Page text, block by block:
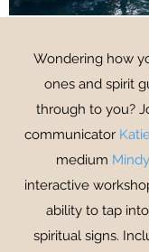
Wondering how
ones and spirit
through to you?
communicator
medium
interactive
ability to tap
spiritual signs.